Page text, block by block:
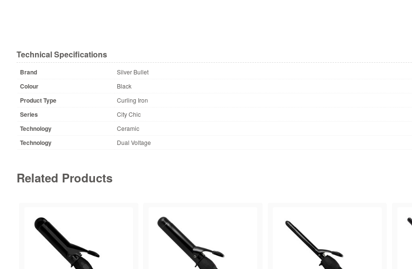
Technical Specifications
Brand Silver Bullet
Colour Black
Product Type Curling Iron
Series City Chic
Technology Ceramic
Technology Dual Voltage
Related Products